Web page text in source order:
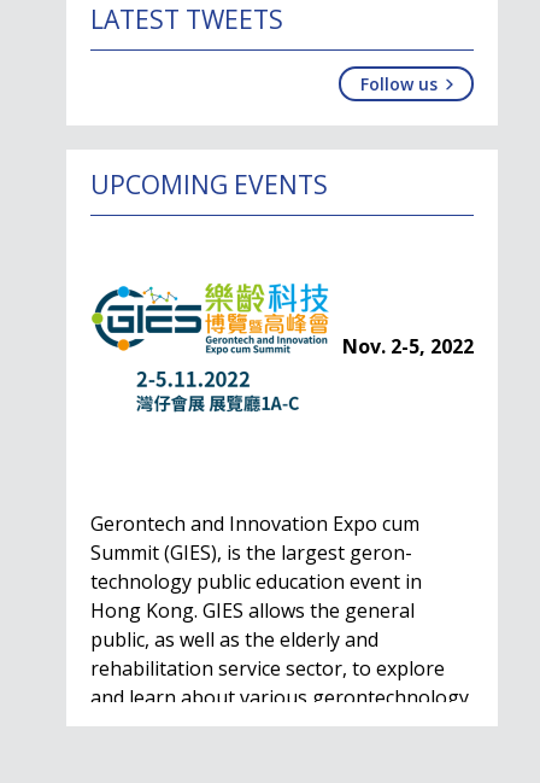
LATEST TWEETS
Follow us
UPCOMING EVENTS
Nov. 2-5, 2022
Gerontech and Innovation Expo cum
Summit (GIES), is the largest geron-
technology public education event in
Hong Kong. GIES allows the general
public, as well as the elderly and
rehabilitation service sector, to explore
and learn about various gerontechnology
solutions. Won't…